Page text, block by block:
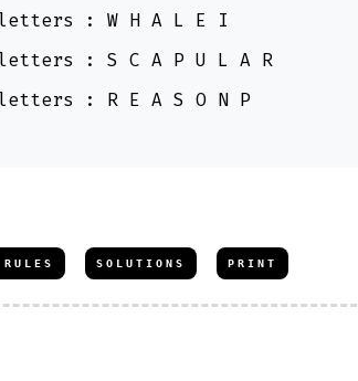
: W H A L E I
: S C A P U L A R
: R E A S O N P
SOLUTIONS PRINT